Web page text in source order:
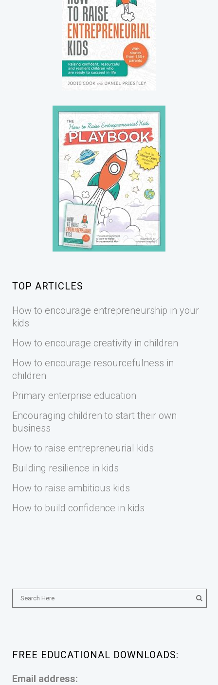
TOP ARTICLES
How to encourage entrepreneurship in your
kids
How to encourage creativity in children
How to encourage resourcefulness in
children
Primary enterprise education
Encouraging children to start their own
business
How to raise entrepreneurial kids
Building resilience in kids
How to raise ambitious kids
How to build confidence in kids
FREE EDUCATIONAL DOWNLOADS:
Email address: